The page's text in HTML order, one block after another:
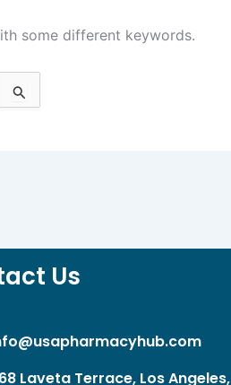
some different keywords.
Us
Laveta Terrace, Los Angeles,